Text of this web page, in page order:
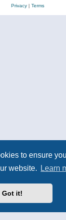
to ensure
website.
Learn
Got it!
Privacy| Terms